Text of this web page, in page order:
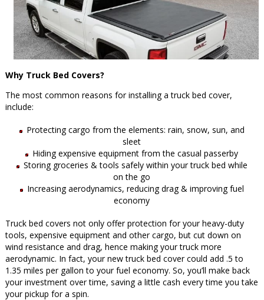
Why Truck Bed Covers?
The most common reasons for installing a truck bed cover,
include:
Protecting cargo from the elements: rain, snow, sun, and
sleet
Hiding expensive equipment from the casual passerby
Storing groceries & tools safely within your truck bed while
on the go
Increasing aerodynamics, reducing drag & improving fuel
economy
Truck bed covers not only offer protection for your heavy-duty
tools, expensive equipment and other cargo, but cut down on
wind resistance and drag, hence making your truck more
aerodynamic. In fact, your new truck bed cover could add .5 to
1.35 miles per gallon to your fuel economy. So, you’ll make back
your investment over time, saving a little cash every time you take
your pickup for a spin.